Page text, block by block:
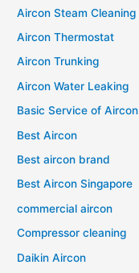
Aircon Steam Cleaning
Aircon Thermostat
Aircon Trunking
Aircon Water Leaking
Basic Service of Aircon
Best Aircon
Best aircon brand
Best Aircon Singapore
commercial aircon
Compressor cleaning
Daikin Aircon